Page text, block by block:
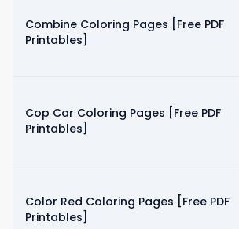
Combine Coloring Pages [Free PDF
Printables]
Cop Car Coloring Pages [Free PDF
Printables]
Color Red Coloring Pages [Free PDF
Printables]